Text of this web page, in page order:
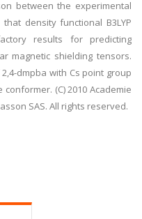
between the experimental
density functional B3LYP
results for predicting
magnetic shielding tensors.
dmpba with Cs point group
(C) 2010 Academie
SAS. All rights reserved.